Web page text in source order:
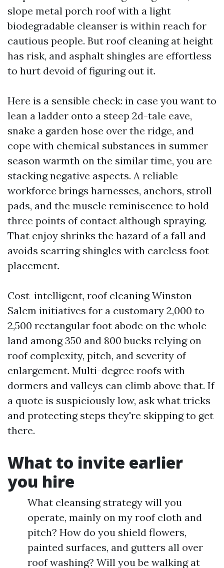
slope metal porch roof with a light
biodegradable cleanser is within reach for
cautious people. But roof cleaning at height
has risk, and asphalt shingles are effortless
to hurt devoid of figuring out it.
Here is a sensible check: in case you want to
lean a ladder onto a steep 2d-tale eave,
snake a garden hose over the ridge, and
cope with chemical substances in summer
season warmth on the similar time, you are
stacking negative aspects. A reliable
workforce brings harnesses, anchors, stroll
pads, and the muscle reminiscence to hold
three points of contact although spraying.
That enjoy shrinks the hazard of a fall and
avoids scarring shingles with careless foot
placement.
Cost-intelligent, roof cleaning Winston-
Salem initiatives for a customary 2,000 to
2,500 rectangular foot abode on the whole
land among 350 and 800 bucks relying on
roof complexity, pitch, and severity of
enlargement. Multi-degree roofs with
dormers and valleys can climb above that. If
a quote is suspiciously low, ask what tricks
and protecting steps they're skipping to get
there.
What to invite earlier
you hire
What cleansing strategy will you
operate, mainly on my roof cloth and
pitch? How do you shield flowers,
painted surfaces, and gutters all over
roof washing? Will you be walking at